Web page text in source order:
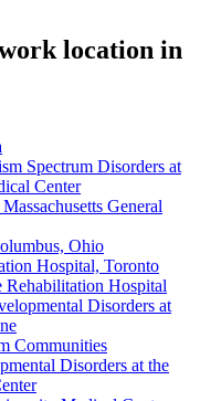
location in
Spectrum Disorders at
Center
General
Ohio
Hospital, Toronto
Hospital
Disorders at
Communities
Disorders at the